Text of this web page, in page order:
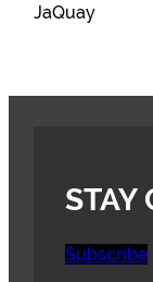
JaQuay
STAY
Subscribe